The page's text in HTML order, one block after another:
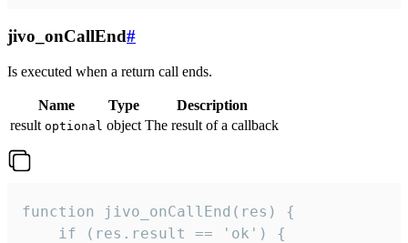
jivo_onCallEnd#
Is executed when a return call ends.
Name Type
Description
result optional object The result of a callback
function jivo_onCallEnd(res) {
    if (res.result == 'ok') {